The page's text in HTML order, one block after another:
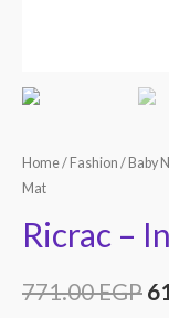
Home/ Fashion / Baby
Mat
Ricrac –
771.00EGP